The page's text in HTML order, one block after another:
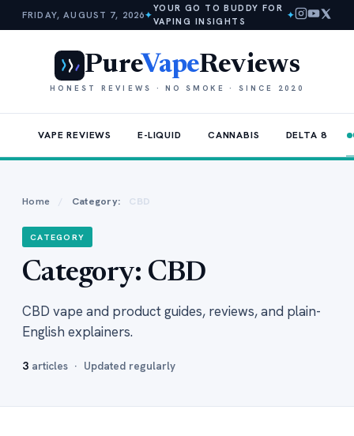
FRIDAY, AUGUST 7, 2026✦
YOUR GO TO BUDDY FOR
VAPING INSIGHTS
✦
PureVapeReviews
HONEST REVIEWS · NO SMOKE · SINCE 2020
VAPE REVIEWS E-LIQUID CANNABIS DELTA 8
Home / Category: CBD
CATEGORY
Category: CBD
CBD vape and product guides, reviews, and plain-
English explainers.
3 articles · Updated regularly